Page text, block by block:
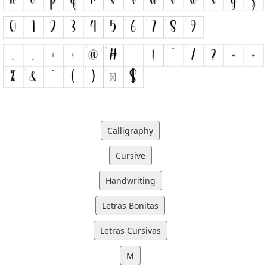
Calligraphy
Cursive
Handwriting
Letras Bonitas
Letras Cursivas
M